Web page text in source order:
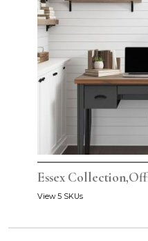
Essex
View 5 SKUs